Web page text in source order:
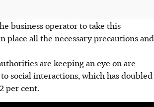
business operator to take this
place all the necessary precautions and
are keeping an eye on are
social interactions, which has doubled
per cent.